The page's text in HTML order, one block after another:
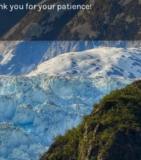
you for your patience!